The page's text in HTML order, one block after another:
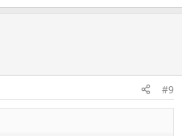
#9